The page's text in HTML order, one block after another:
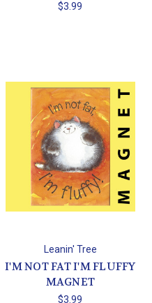
$3.99
Leanin' Tree
I'M NOT FAT I'M FLUFFY
MAGNET
$3.99